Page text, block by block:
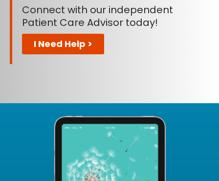
Connect with our independent
Patient Care Advisor today!
I Need Help >